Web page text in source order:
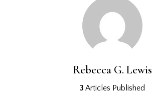
Rebecca G. Lewis
3 Articles Published